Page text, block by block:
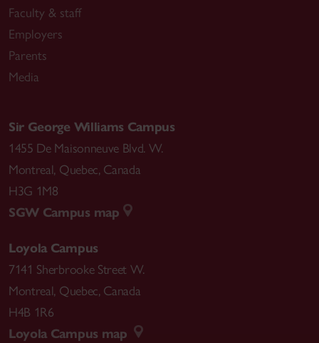
Faculty & staff
Employers
Parents
Media
Sir George Williams Campus
1455 De Maisonneuve Blvd. W.
Montreal, Quebec, Canada
H3G 1M8
SGW Campus map
Loyola Campus
7141 Sherbrooke Street W.
Montreal, Quebec, Canada
H4B 1R6
Loyola Campus map